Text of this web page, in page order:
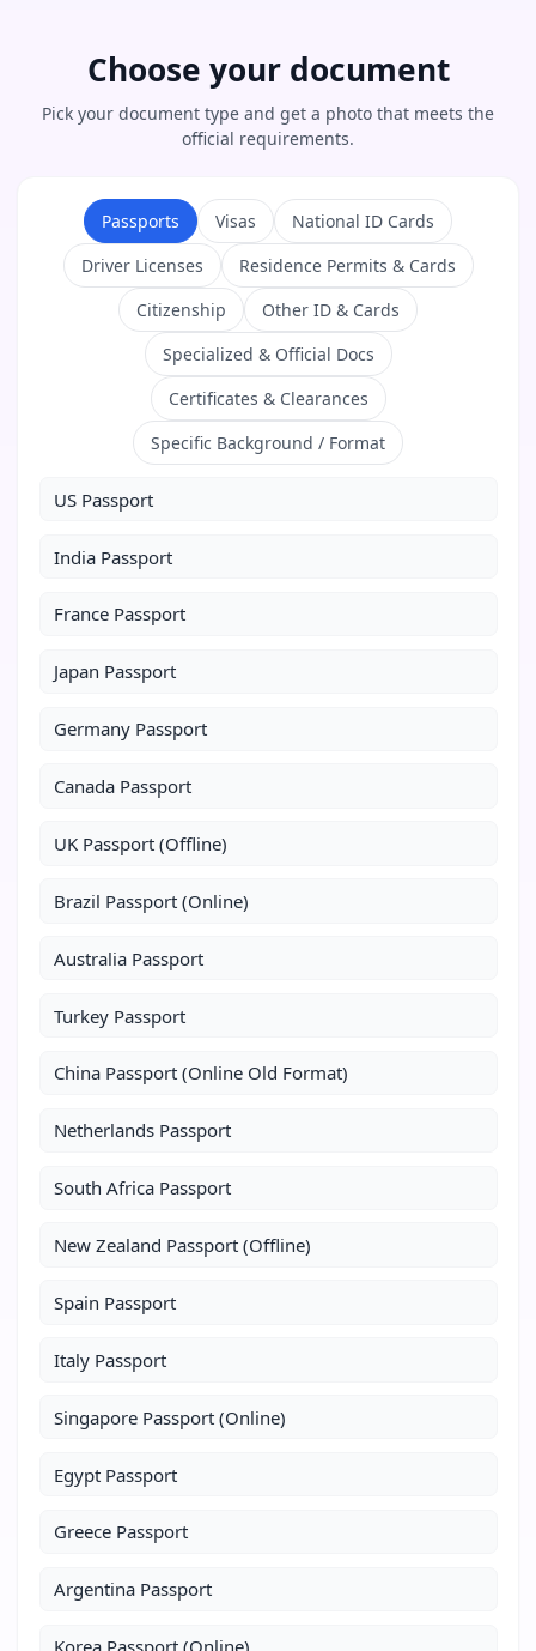
Choose your document
Pick your document type and get a photo that meets the
official requirements.
Passports Visas
National ID Cards
Driver Licenses
Residence Permits & Cards
Citizenship
Other ID & Cards
Specialized & Official Docs
Certificates & Clearances
Specific Background / Format
US Passport
India Passport
France Passport
Japan Passport
Germany Passport
Canada Passport
UK Passport (Offline)
Brazil Passport (Online)
Australia Passport
Turkey Passport
China Passport (Online Old Format)
Netherlands Passport
South Africa Passport
New Zealand Passport (Offline)
Spain Passport
Italy Passport
Singapore Passport (Online)
Egypt Passport
Greece Passport
Argentina Passport